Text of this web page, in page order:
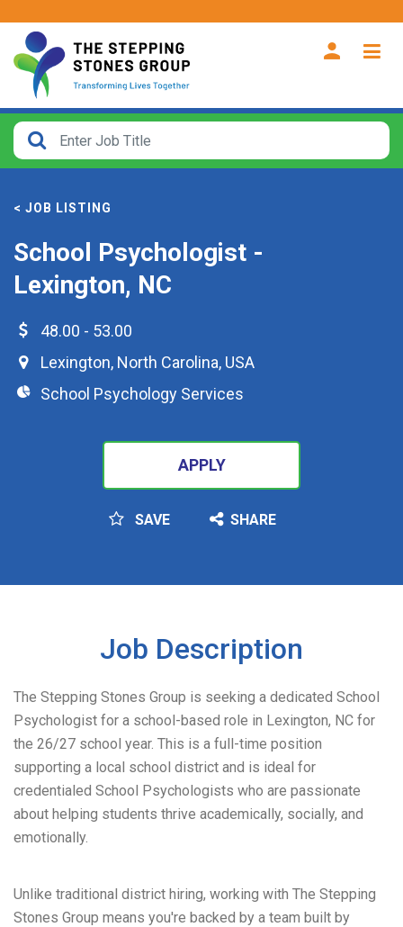
< JOB LISTING
School Psychologist -
Lexington, NC
48.00 - 53.00
Lexington, North Carolina, USA
School Psychology Services
APPLY
SAVE SHARE
Job Description
The Stepping Stones Group is seeking a dedicated School
Psychologist for a school-based role in Lexington, NC for
the 26/27 school year. This is a full-time position
supporting a local school district and is ideal for
credentialed School Psychologists who are passionate
about helping students thrive academically, socially, and
emotionally.
Unlike traditional district hiring, working with The Stepping
Stones Group means you're backed by a team built by
CLOSE
How
From?
Search
within
miles